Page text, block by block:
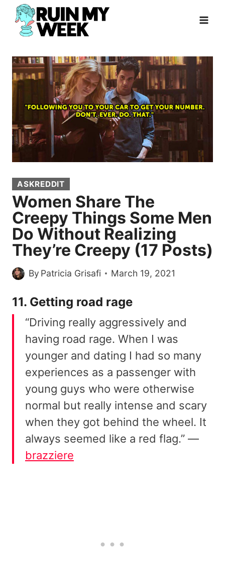
Skip
content
ASKREDDIT
Women Share The
Creepy Things Some Men
Do Without Realizing
They’re Creepy (17 Posts)
By Patricia Grisafi March 19, 2021
11. Getting road rage
“Driving really aggressively and
having road rage. When I was
younger and dating I had so many
experiences as a passenger with
young guys who were otherwise
normal but really intense and scary
when they got behind the wheel. It
always seemed like a red flag.” —
brazziere